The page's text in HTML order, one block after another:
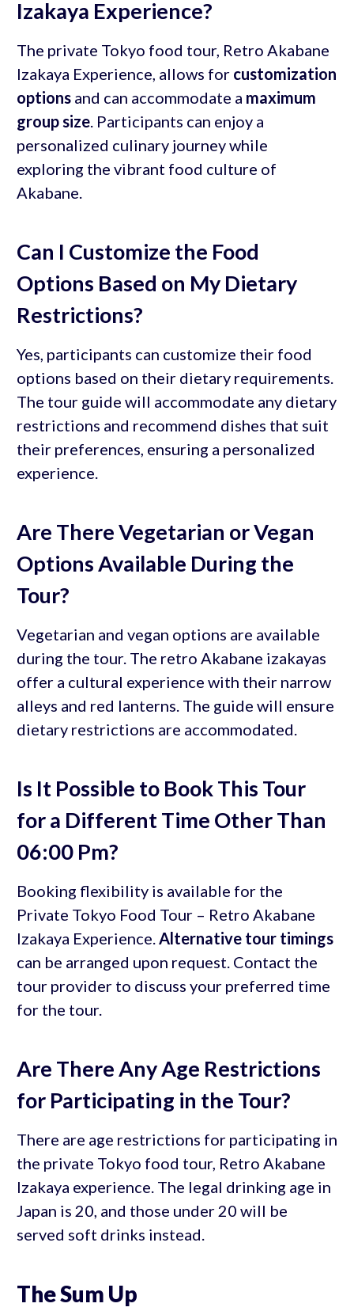
Izakaya Experience?
The private Tokyo food tour, Retro Akabane
Izakaya Experience, allows for customization
optionsand can accommodate a maximum
group size. Participants can enjoy a
personalized culinary journey while
exploring the vibrant food culture of
Akabane.
Can I Customize the Food
Options Based on My Dietary
Restrictions?
Yes, participants can customize their food
options based on their dietary requirements.
The tour guide will accommodate any dietary
restrictions and recommend dishes that suit
their preferences, ensuring a personalized
experience.
Are There Vegetarian or Vegan
Options Available During the
Tour?
Vegetarian and vegan options are available
during the tour. The retro Akabane izakayas
offer a cultural experience with their narrow
alleys and red lanterns. The guide will ensure
dietary restrictions are accommodated.
Is It Possible to Book This Tour
for a Different Time Other Than
06:00 Pm?
Booking flexibility is available for the
Private Tokyo Food Tour – Retro Akabane
Izakaya Experience. Alternative tour timings
can be arranged upon request. Contact the
tour provider to discuss your preferred time
for the tour.
Are There Any Age Restrictions
for Participating in the Tour?
There are age restrictions for participating in
the private Tokyo food tour, Retro Akabane
Izakaya experience. The legal drinking age in
Japan is 20, and those under 20 will be
served soft drinks instead.
The Sum Up